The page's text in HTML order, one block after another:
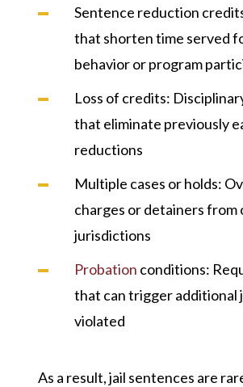
Sentence reduction
that shorten time served
behavior or program
Loss of credits:
that eliminate previously
reductions
Multiple cases or holds:
charges or detainers from
jurisdictions
Probation conditions:
that can trigger additional
violated
As a result, jail sentences are